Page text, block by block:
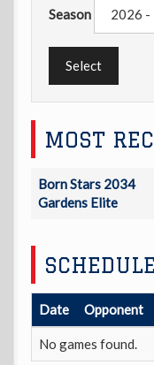
Season
Select
MOST
Born Stars 2034
Gardens Elite
SCHEDULE
Date Opponent
No games found.